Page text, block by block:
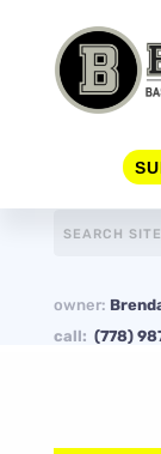
owner:
call: (778)